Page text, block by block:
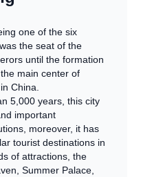
one of the six
the seat of the
until the formation
main center of
China.
5,000 years, this city
important
moreover, it has
tourist destinations in
of attractions, the
Summer Palace,